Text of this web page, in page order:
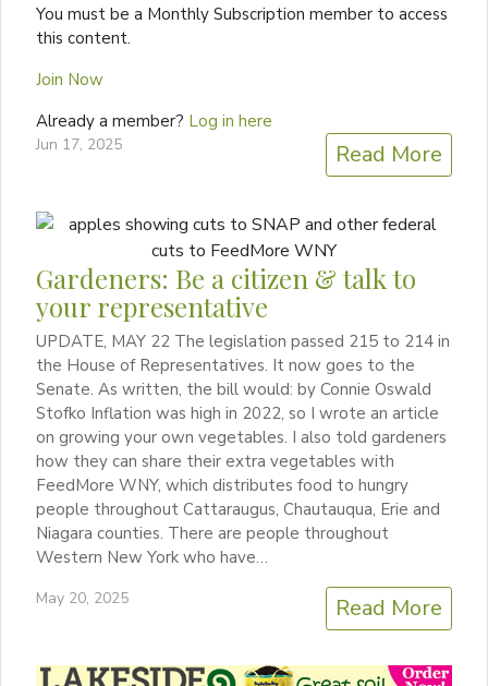
You must be a Monthly Subscription member to access
this content.
Join Now
Already a member? Log in here
Jun 17, 2025 Read More
Gardeners: Be a citizen & talk to
your representative
UPDATE, MAY 22 The legislation passed 215 to 214 in
the House of Representatives. It now goes to the
Senate. As written, the bill would: by Connie Oswald
Stofko Inflation was high in 2022, so I wrote an article
on growing your own vegetables. I also told gardeners
how they can share their extra vegetables with
FeedMore WNY, which distributes food to hungry
people throughout Cattaraugus, Chautauqua, Erie and
Niagara counties. There are people throughout
Western New York who have…
May 20, 2025 Read More